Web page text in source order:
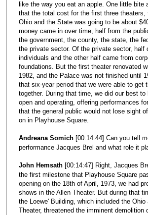
like the way you eat an apple. One little bite
that the total cost for the first three theaters,
Ohio and the State was going to be about
money came in over time, half from the
the government, the county, the state, the
the private sector. Of the private sector, half
individuals and the other half came from
foundations. But the first theater renovated
1982, and the Palace was not finished until
that six-year period that we were able to get
together. During that time, we did our best to
open and operating, offering performances
that the general public would not lose sight
on in Playhouse Square.
Andreana Somich [00:14:44] Can you tell
performance Jacques Brel and what role it
John Hemsath [00:14:47] Right, Jacques
the first milestone that Playhouse Square
opening on the 18th of April, 1973, we had
shows in the Allen Theater. But during that
the Loewe' Building, which included the Ohio
Theater, threatened the imminent demolition